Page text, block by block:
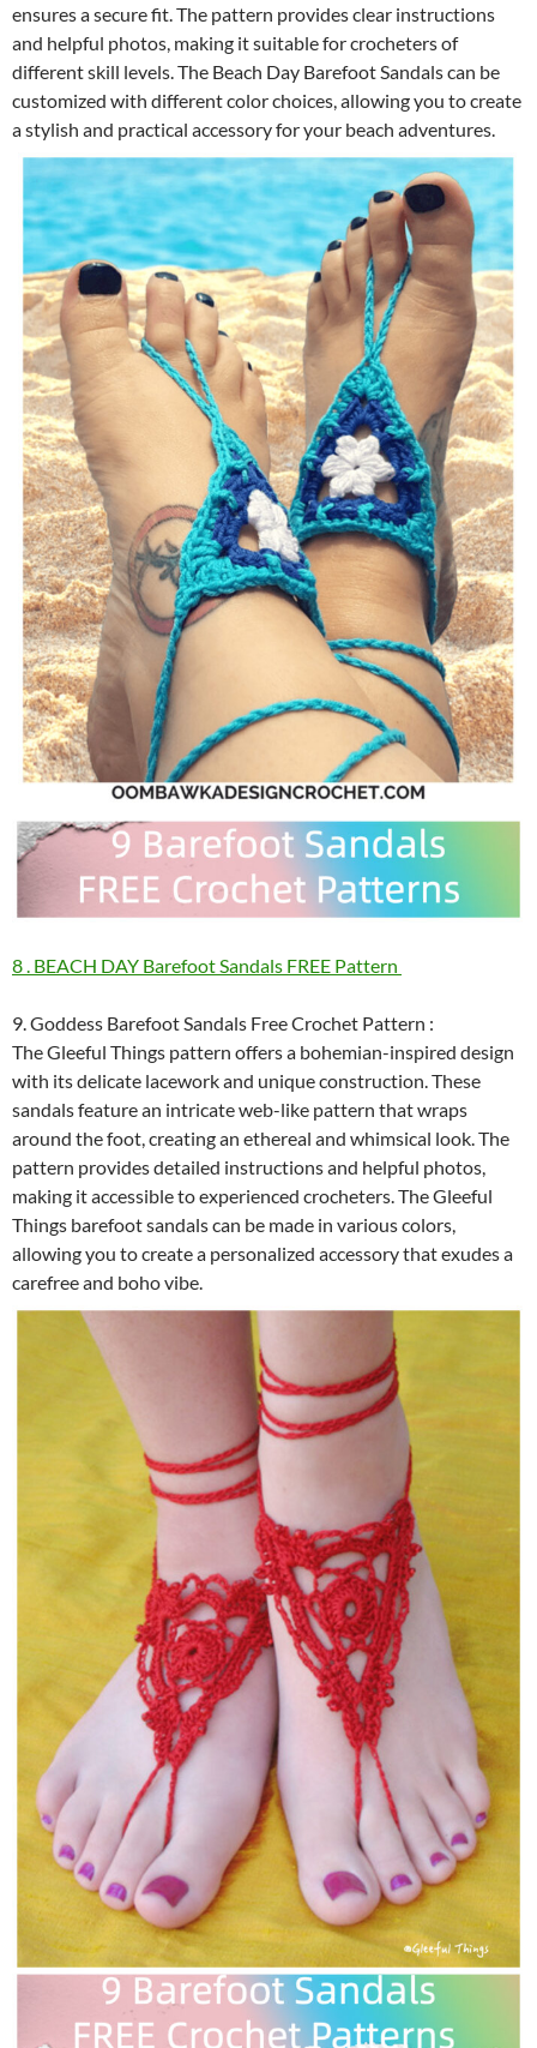
ensures a secure fit. The pattern provides clear instructions
and helpful photos, making it suitable for crocheters of
different skill levels. The Beach Day Barefoot Sandals can be
customized with different color choices, allowing you to create
a stylish and practical accessory for your beach adventures.
8 . BEACH DAY Barefoot Sandals FREE Pattern
9. Goddess Barefoot Sandals Free Crochet Pattern :
The Gleeful Things pattern offers a bohemian-inspired design
with its delicate lacework and unique construction. These
sandals feature an intricate web-like pattern that wraps
around the foot, creating an ethereal and whimsical look. The
pattern provides detailed instructions and helpful photos,
making it accessible to experienced crocheters. The Gleeful
Things barefoot sandals can be made in various colors,
allowing you to create a personalized accessory that exudes a
carefree and boho vibe.